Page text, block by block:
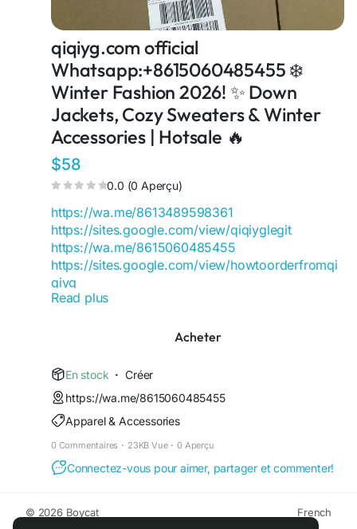
qiqiyg.com official
Whatsapp:+8615060485455 ❄️
Winter Fashion 2026! ✨ Down
Jackets, Cozy Sweaters & Winter
Accessories | Hotsale 🔥
$58
0.0 (0 Aperçu)
https://wa.me/8613489598361
https://sites.google.com/view/qiqiyglegit
https://wa.me/8615060485455
https://sites.google.com/view/howtoorderfromqi
qiyg
https://qiqiygofficial.x.yupoo.com
https://sites.google.com/view/qiqiygfashion
https://qiqiygofficialwhatsapp.x.yupoo.com
https://wa.me/8618120605182
https://sites.google.com/view/qiqiygofficial
https://www.qiqiygufficiale.eu
https://www.qiqiygkinagrossist.eu
https://www.qiqiygfactorydirect.shop
https://www.qiqiyghotsale.shop
https://www.qiqiygchinafactory.eu
Read plus
Acheter
En stock · Créer
https://wa.me/8615060485455
Apparel & Accessories
0 Commentaires · 23KB Vue · 0 Aperçu
Connectez-vous pour aimer, partager et commenter!
© 2026 Boycat
French